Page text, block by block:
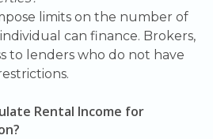
limits on the number of
can finance. Brokers,
to lenders who do not have
Rental Income for